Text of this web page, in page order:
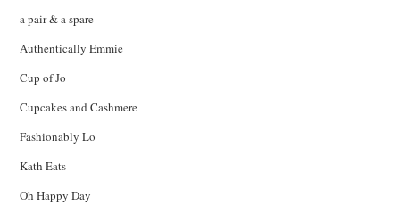
a pair & a spare
Authentically Emmie
Cup of Jo
Cupcakes and Cashmere
Fashionably Lo
Kath Eats
Oh Happy Day